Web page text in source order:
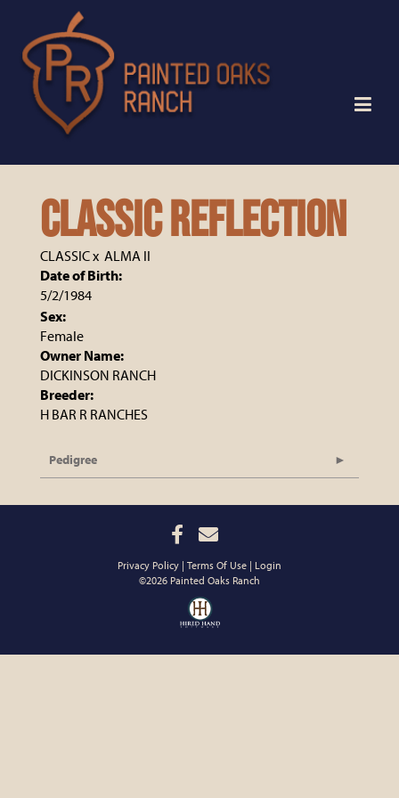
Classic Reflection
CLASSICx ALMA II
Date of Birth:
5/2/1984
Sex:
Female
Owner Name:
DICKINSON RANCH
Breeder:
H BAR R RANCHES
Pedigree
Privacy Policy Terms Of Use
Login
©2026 Painted Oaks Ranch